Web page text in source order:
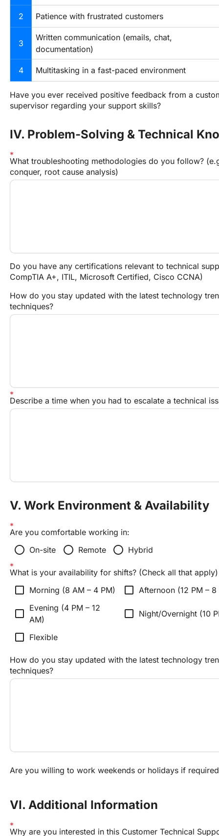
2 Patience with frustrated customers
3
Written communication (emails, chat,
documentation)
4 Multitasking in a fast-paced environment
Have you ever received positive feedback from a
supervisor regarding your support skills?
IV. Problem-Solving & Technical
What troubleshooting methodologies do you follow?
conquer, root cause analysis)
Do you have any certifications relevant to technical
CompTIA A+, ITIL, Microsoft Certified, Cisco CCNA)
How do you stay updated with the latest technology
techniques?
Describe a time when you had to escalate a technical
V. Work Environment & Availability
Are you comfortable working in:
radio_button_unchecked On-site radio_button_unchecked Remote radio_button_unchecked Hybrid
What is your availability for shifts? (Check all that apply)
check_box_outline_blank Morning (8 AM – 4 PM) check_box_outline_blank Afternoon (12 PM – 8
check_box_outline_blank Evening (4 PM – 12
AM)
check_box_outline_blank Night/Overnight (10
check_box_outline_blank Flexible
How do you stay updated with the latest technology
techniques?
Are you willing to work weekends or holidays if
VI. Additional Information
Why are you interested in this Customer Technical